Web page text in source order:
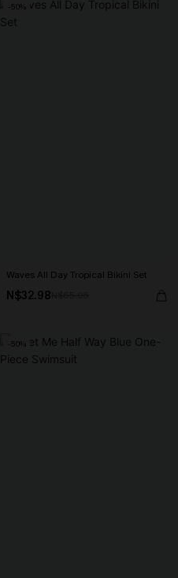
-50%
Waves All Day Tropical Bikini Set
N$32.98
-50%